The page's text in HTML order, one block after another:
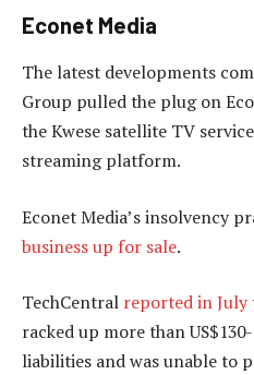
Econet Media
The latest developments
Group pulled the plug on
the Kwese satellite TV
streaming platform.
Econet Media’s insolvency
business up for sale.
TechCentral reported in July
racked up more than
liabilities and was unable to